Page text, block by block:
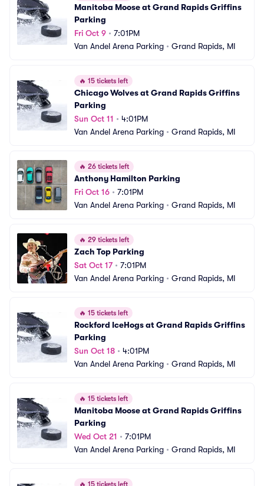
Manitoba Moose at Grand Rapids Griffins
Parking
Fri Oct 9 • 7:01PM
Van Andel Arena Parking • Grand Rapids, MI
🔥 15 tickets left
Chicago Wolves at Grand Rapids Griffins
Parking
Sun Oct 11 • 4:01PM
Van Andel Arena Parking • Grand Rapids, MI
🔥 26 tickets left
Anthony Hamilton Parking
Fri Oct 16 • 7:01PM
Van Andel Arena Parking • Grand Rapids, MI
🔥 29 tickets left
Zach Top Parking
Sat Oct 17• 7:01PM
Van Andel Arena Parking • Grand Rapids, MI
🔥 15 tickets left
Rockford IceHogs at Grand Rapids Griffins
Parking
Sun Oct 18 • 4:01PM
Van Andel Arena Parking • Grand Rapids, MI
🔥 15 tickets left
Manitoba Moose at Grand Rapids Griffins
Parking
Wed Oct 21 • 7:01PM
Van Andel Arena Parking • Grand Rapids, MI
🔥 15 tickets left